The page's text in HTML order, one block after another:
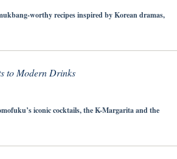
worthy recipes inspired by Korean dramas,
to Modern Drinks
iconic cocktails, the K-Margarita and the